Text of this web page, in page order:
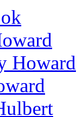
Howard